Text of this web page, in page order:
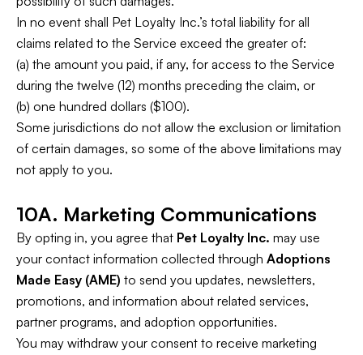
In no event shall Pet Loyalty Inc.’s total liability for all
claims related to the Service exceed the greater of:
(a) the amount you paid, if any, for access to the Service
during the twelve (12) months preceding the claim, or
(b) one hundred dollars ($100).
Some jurisdictions do not allow the exclusion or limitation
of certain damages, so some of the above limitations may
not apply to you.
10A. Marketing Communications
By opting in, you agree that Pet Loyalty Inc. may use
your contact information collected through Adoptions
Made Easy (AME) to send you updates, newsletters,
promotions, and information about related services,
partner programs, and adoption opportunities.
You may withdraw your consent to receive marketing